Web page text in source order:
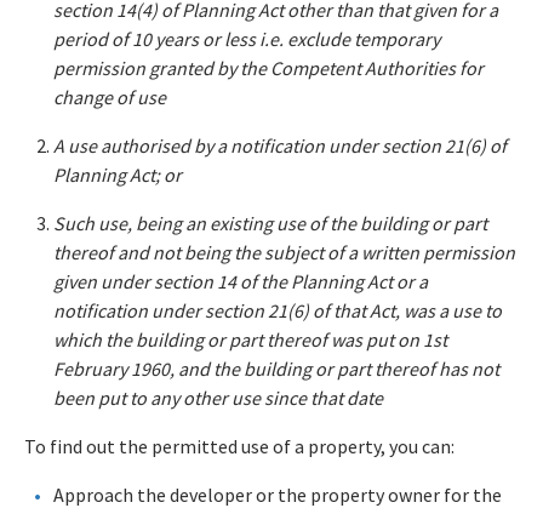
section 14(4) of Planning Act other than that given for a
period of 10 years or less i.e. exclude temporary
permission granted by the Competent Authorities for
change of use
A use authorised by a notification under section 21(6) of
Planning Act; or
Such use, being an existing use of the building or part
thereof and not being the subject of a written permission
given under section 14 of the Planning Act or a
notification under section 21(6) of that Act, was a use to
which the building or part thereof was put on 1st
February 1960, and the building or part thereof has not
been put to any other use since that date
To find out the permitted use of a property, you can:
Approach the developer or the property owner for the